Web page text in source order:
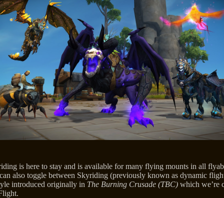
is here to stay and is available for many flying mounts in all
also toggle between Skyriding (previously known as dynamic
introduced originally in The Burning Crusade (TBC) which we’re